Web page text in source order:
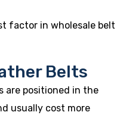
factor in wholesale belt
Belts
are positioned in the
usually cost more